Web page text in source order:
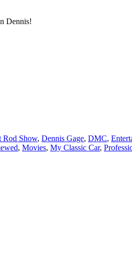
Rod Show, Dennis Gage, DMC,
, Movies, My Classic Car,